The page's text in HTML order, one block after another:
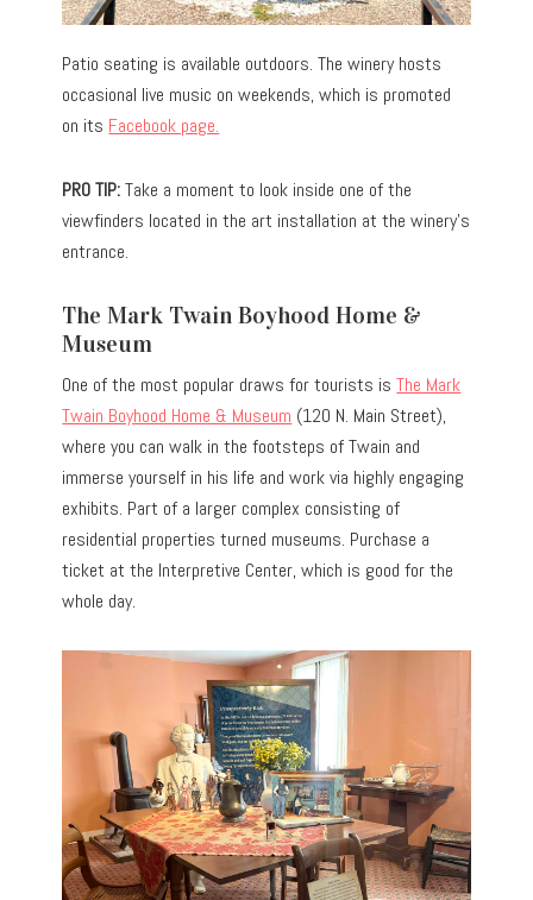
Patio seating is available outdoors. The winery hosts
occasional live music on weekends, which is promoted
on its Facebook page.
PRO TIP:Take a moment to look inside one of the
viewfinders located in the art installation at the winery’s
entrance.
The Mark Twain Boyhood Home &
Museum
One of the most popular draws for tourists isThe Mark
Twain Boyhood Home & Museum (120 N. Main Street),
where you can walk in the footsteps of Twain and
immerse yourself in his life and work via highly engaging
exhibits. Part of a larger complex consisting of
residential properties turned museums. Purchase a
ticket at the Interpretive Center, which is good for the
whole day.